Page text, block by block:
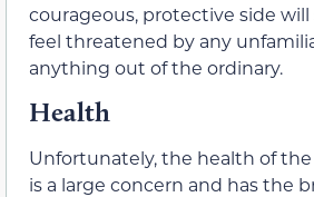
courageous, protective side
feel threatened by any
anything out of the ordinary.
Health
Unfortunately, the health of
is a large concern and has the